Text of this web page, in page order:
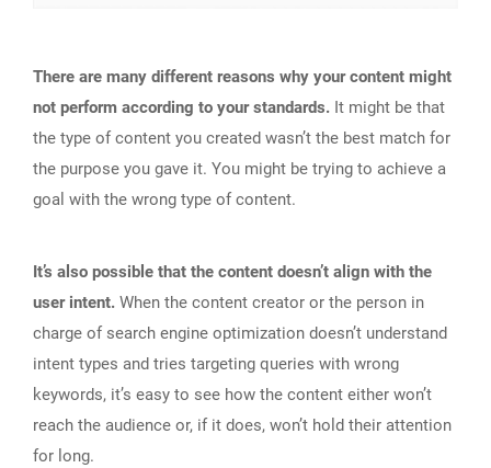
There are many different reasons why your content might
not perform according to your standards. It might be that
the type of content you created wasn’t the best match for
the purpose you gave it. You might be trying to achieve a
goal with the wrong type of content.
It’s also possible that the content doesn’t align with the
user intent. When the content creator or the person in
charge of search engine optimization doesn’t understand
intent types and tries targeting queries with wrong
keywords, it’s easy to see how the content either won’t
reach the audience or, if it does, won’t hold their attention
for long.